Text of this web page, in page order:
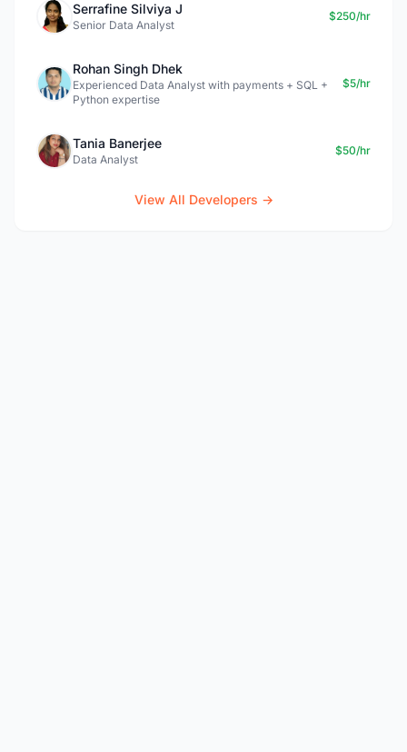
Serrafine Silviya J
Senior Data Analyst
$250/hr
Rohan Singh Dhek
Experienced Data Analyst with payments + SQL +
Python expertise
$5/hr
Tania Banerjee
Data Analyst
$50/hr
View All Developers →